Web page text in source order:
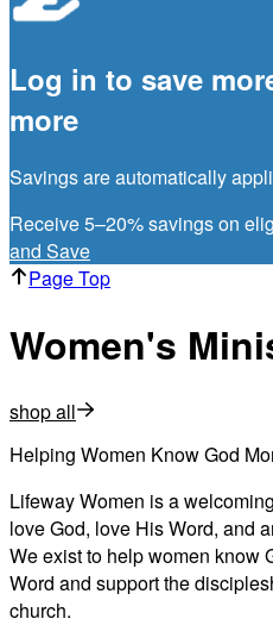
Log in to save
more
Savings are automatically
Receive 5–20% savings on
and Save
Page Top
Women's
shop all
Helping Women Know God
Lifeway Women is a
love God, love His Word, and
We exist to help women know
Word and support the
church.